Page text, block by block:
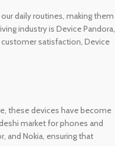
daily routines, making them
industry is Device Pandora,
satisfaction, Device
these devices have become
market for phones and
and Nokia, ensuring that